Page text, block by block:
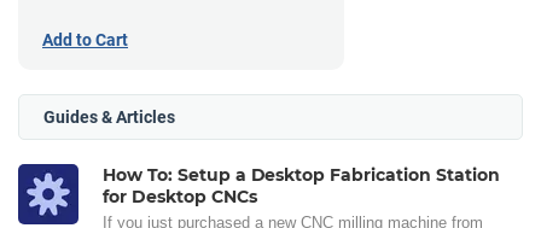
Add to Cart
Guides & Articles
How To: Setup a Desktop Fabrication Station
for Desktop CNCs
If you just purchased a new CNC milling machine from